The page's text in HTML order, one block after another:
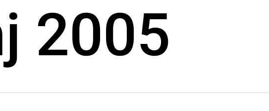
2005